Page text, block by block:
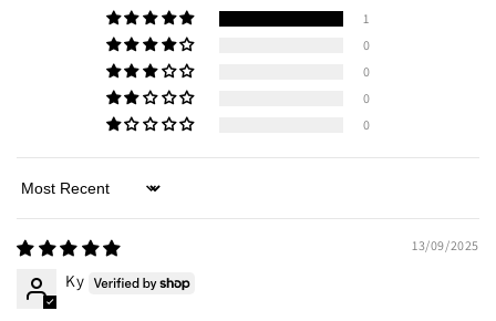
1
0
0
0
0
Sort by
13/09/2025
Ky